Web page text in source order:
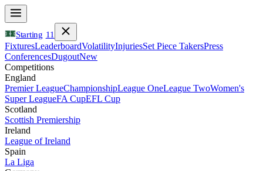
Starting 11
FixturesLeaderboardVolatilityInjuriesSet Piece TakersPress
ConferencesDugoutNew
Competitions
England
Premier LeagueChampionshipLeague OneLeague TwoWomen's
Super LeagueFA CupEFL Cup
Scotland
Scottish Premiership
Ireland
League of Ireland
Spain
La Liga